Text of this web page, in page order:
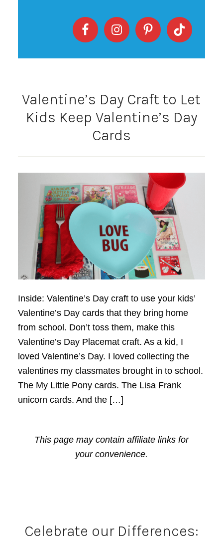
Valentine’s Day Craft to Let
Kids Keep Valentine’s Day
Cards
Inside: Valentine’s Day craft to use your kids’
Valentine’s Day cards that they bring home
from school. Don’t toss them, make this
Valentine’s Day Placemat craft. As a kid, I
loved Valentine’s Day. I loved collecting the
valentines my classmates brought in to school.
The My Little Pony cards. The Lisa Frank
unicorn cards. And the […]
This page may contain affiliate links for
your convenience.
Celebrate our Differences: